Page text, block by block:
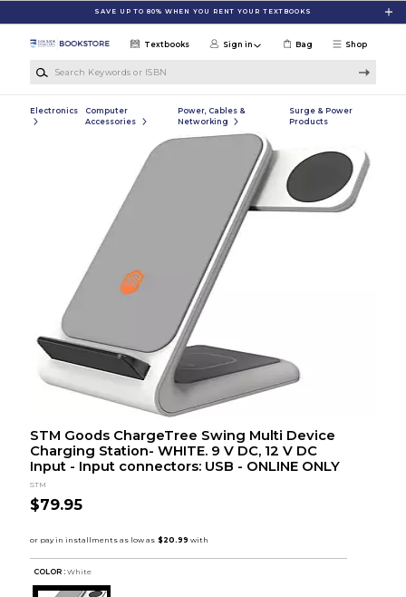
SAVE UP TO 80% WHEN YOU RENT YOUR TEXTBOOKS
Shop
Textbooks Sign in Bag
Electronics
Computer
Accessories
Power, Cables &
Networking
Surge & Power
Products
STM Goods ChargeTree Swing Multi Device
Charging Station- WHITE. 9 V DC, 12 V DC
Input - Input connectors: USB - ONLINE ONLY
STM
$79.95
COLOR : White